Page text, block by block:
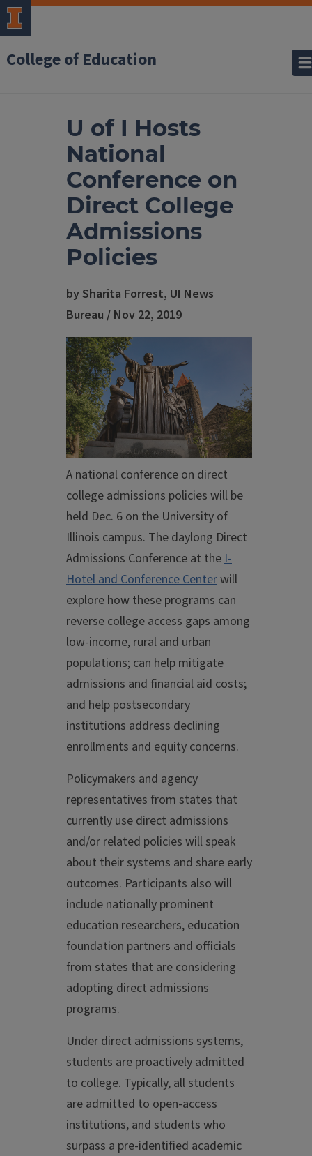
College of Education
U of I Hosts
National
Conference on
Direct College
Admissions
Policies
by Sharita Forrest, UI News
Bureau / Nov 22, 2019
A national conference on direct
college admissions policies will be
held Dec. 6 on the University of
Illinois campus. The daylong Direct
Admissions Conference at theI-
Hotel and Conference Centerwill
explore how these programs can
reverse college access gaps among
low-income, rural and urban
populations; can help mitigate
admissions and financial aid costs;
and help postsecondary
institutions address declining
enrollments and equity concerns.
Policymakers and agency
representatives from states that
currently use direct admissions
and/or related policies will speak
about their systems and share early
outcomes. Participants also will
include nationally prominent
education researchers, education
foundation partners and officials
from states that are considering
adopting direct admissions
programs.
Under direct admissions systems,
students are proactively admitted
to college. Typically, all students
are admitted to open-access
institutions, and students who
surpass a pre-identified academic